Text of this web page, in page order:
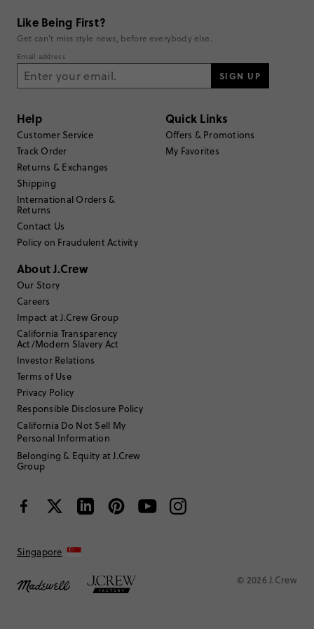
Like Being First?
Get can't miss style news, before everybody else.
Email address
SIGN UP
Help
Customer Service
Track Order
Returns & Exchanges
Shipping
International Orders &
Returns
Contact Us
Policy on Fraudulent Activity
Quick Links
Offers & Promotions
My Favorites
About J.Crew
Our Story
Careers
Impact at J.Crew Group
California Transparency
Act/Modern Slavery Act
Investor Relations
Terms of Use
Privacy Policy
Responsible Disclosure Policy
California Do Not Sell My
Personal Information
Belonging & Equity at J.Crew
Group
Singapore
© 2026 J.Crew